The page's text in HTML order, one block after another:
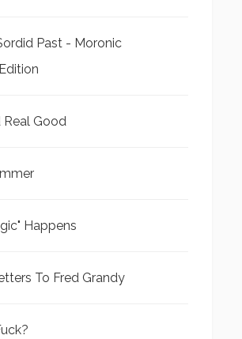
Past - Moronic
Real Good
Happens
To Fred Grandy